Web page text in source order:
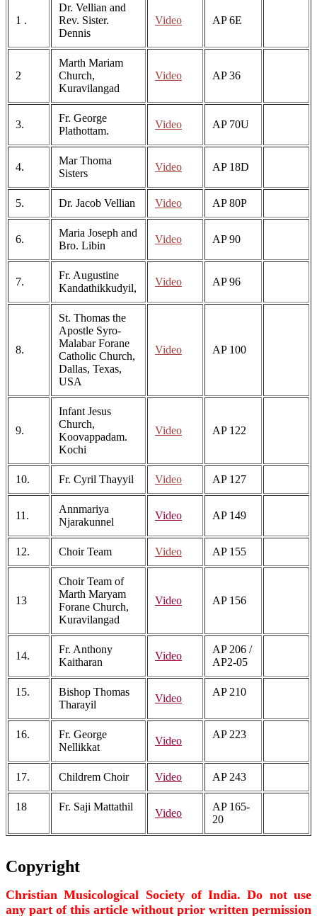
1 .
Dr. Vellian and
Rev. Sister.
Dennis
Video AP 6E
2
Marth Mariam
Church,
Kuravilangad
Video AP 36
3.
Fr. George
Plathottam.
Video AP 70U
4.
Mar Thoma
Sisters
Video AP 18D
5. Dr. Jacob Vellian Video AP 80P
6.
Maria Joseph and
Bro. Libin
Video AP 90
7.
Fr. Augustine
Kandathikkudyil,
Video AP 96
8.
St. Thomas the
Apostle Syro-
Malabar Forane
Catholic Church,
Dallas, Texas,
USA
Video AP 100
9.
Infant Jesus
Church,
Koovappadam.
Kochi
Video AP 122
10. Fr. Cyril Thayyil Video AP 127
11.
Annmariya
Njarakunnel
Video AP 149
12. Choir Team Video AP 155
13
Choir Team of
Marth Maryam
Forane Church,
Kuravilangad
Video AP 156
14.
Fr. Anthony
Kaitharan
Video
AP 206 /
AP2-05
15.
Bishop Thomas
Tharayil
Video
AP 210
16.
Fr. George
Nellikkat
Video
AP 223
17. Childrem Choir Video AP 243
18 Fr. Saji Mattathil
Video
AP 165-
20
Copyright
Christian Musicological Society of India. Do not use
any part of this article without prior written permission